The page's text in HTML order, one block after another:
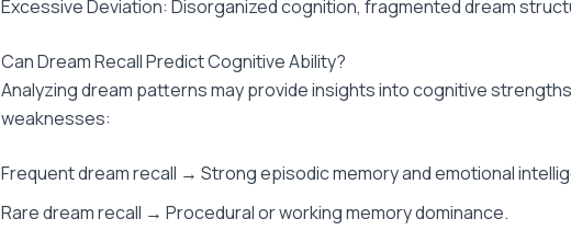
Excessive Deviation: Disorganized cognition, fragmented dream
Can Dream Recall Predict Cognitive Ability?
Analyzing dream patterns may provide insights into cognitive
weaknesses:
Frequent dream recall → Strong episodic memory and emotional
Rare dream recall → Procedural or working memory dominance.